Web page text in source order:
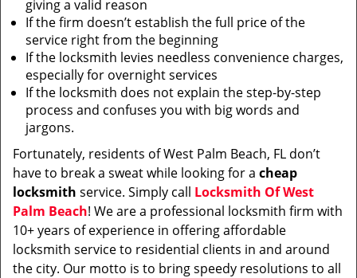
giving a valid reason
If the firm doesn’t establish the full price of the
service right from the beginning
If the locksmith levies needless convenience charges,
especially for overnight services
If the locksmith does not explain the step-by-step
process and confuses you with big words and
jargons.
Fortunately, residents of West Palm Beach, FL don’t
have to break a sweat while looking for a cheap
locksmith service. Simply call Locksmith Of West
Palm Beach! We are a professional locksmith firm with
10+ years of experience in offering affordable
locksmith service to residential clients in and around
the city. Our motto is to bring speedy resolutions to all